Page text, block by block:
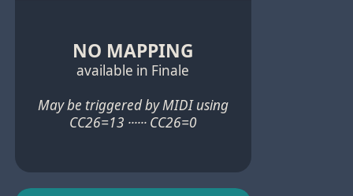
NO MAPPING
available in Finale
May be triggered by MIDI using
CC26=13 ······ CC26=0